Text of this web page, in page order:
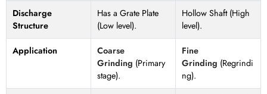
Discharge
Structure
Has a Grate Plate
(Low level).
Hollow Shaft (High
level).
Application
Coarse
Grinding (Primary
stage).
Fine
Grinding (Regrindi
ng).